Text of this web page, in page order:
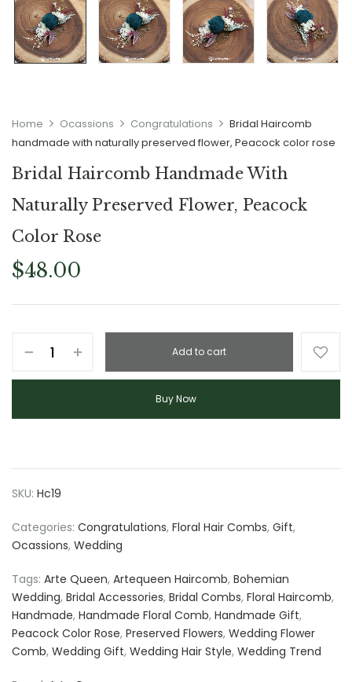
Home Ocassions Congratulations
Bridal Haircomb
handmade with naturally preserved flower, Peacock color rose
Bridal Haircomb Handmade With
Naturally Preserved Flower, Peacock
Color Rose
$48.00
Add to cart
Buy Now
SKU: Hc19
Categories: Congratulations, Floral Hair Combs, Gift,
Ocassions, Wedding
Tags: Arte Queen, Artequeen Haircomb, Bohemian
Wedding, Bridal Accessories, Bridal Combs, Floral Haircomb,
Handmade, Handmade Floral Comb, Handmade Gift,
Peacock Color Rose, Preserved Flowers, Wedding Flower
Comb, Wedding Gift, Wedding Hair Style, Wedding Trend